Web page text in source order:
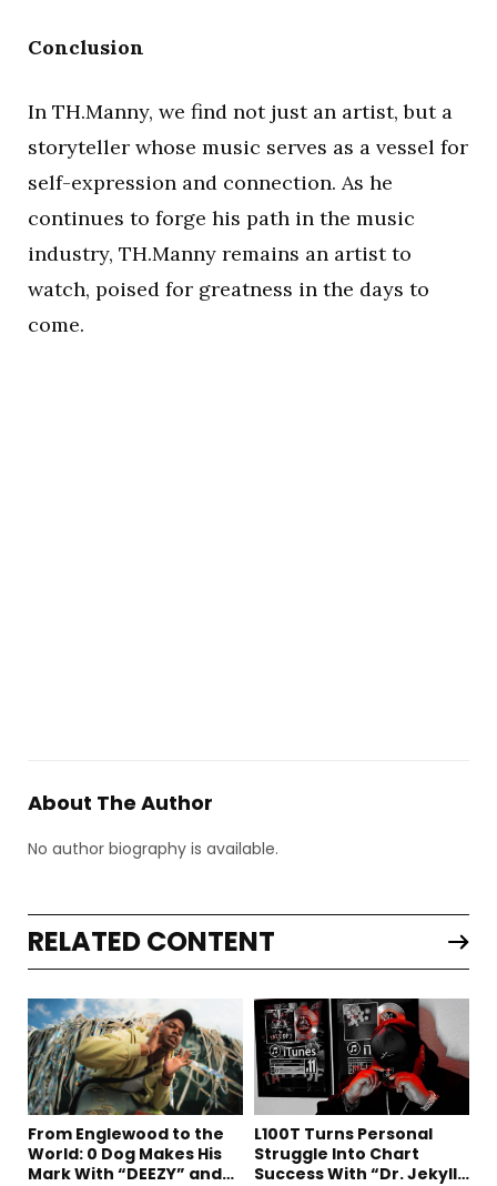
Conclusion
In TH.Manny, we find not just an artist, but a
storyteller whose music serves as a vessel for
self-expression and connection. As he
continues to forge his path in the music
industry, TH.Manny remains an artist to
watch, poised for greatness in the days to
come.
About The Author
No author biography is available.
RELATED CONTENT
From Englewood to the
World: 0 Dog Makes His
Mark With “DEEZY” and
L100T Turns Personal
Struggle Into Chart
Success With “Dr. Jekyll